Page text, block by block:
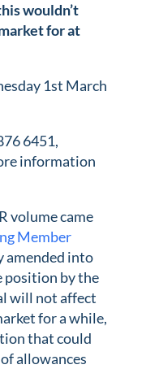
wouldn’t
for at
1st March
6451,
information
volume came
Member
amended into
position by the
will not affect
for a while,
that could
allowances